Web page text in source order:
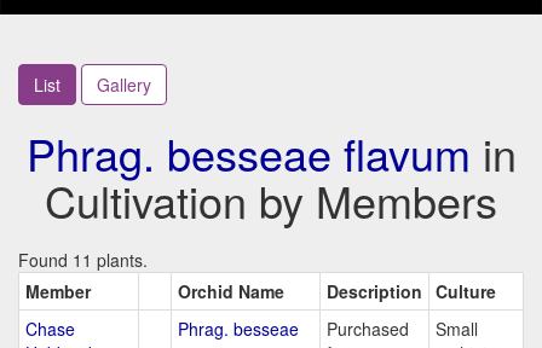
List Gallery
Phrag. besseae flavum in
Cultivation by Members
Found 11 plants.
Member
Orchid Name Description Culture
Chase
Phrag. besseae
Purchased
Small